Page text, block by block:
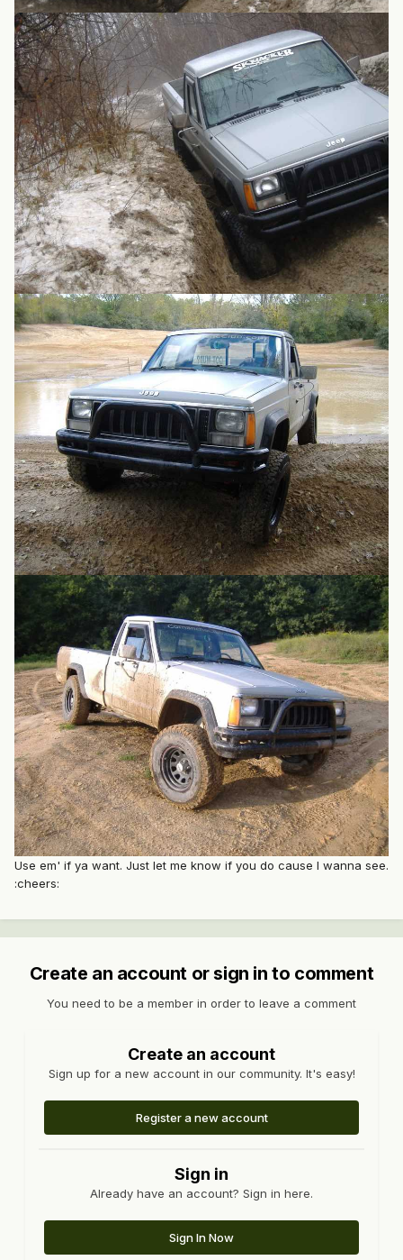
Use em' if ya want. Just let me know if you do cause I wanna see.
:cheers:
Create an account or sign in to comment
You need to be a member in order to leave a comment
Create an account
Sign up for a new account in our community. It's easy!
Register a new account
Sign in
Already have an account? Sign in here.
Sign In Now